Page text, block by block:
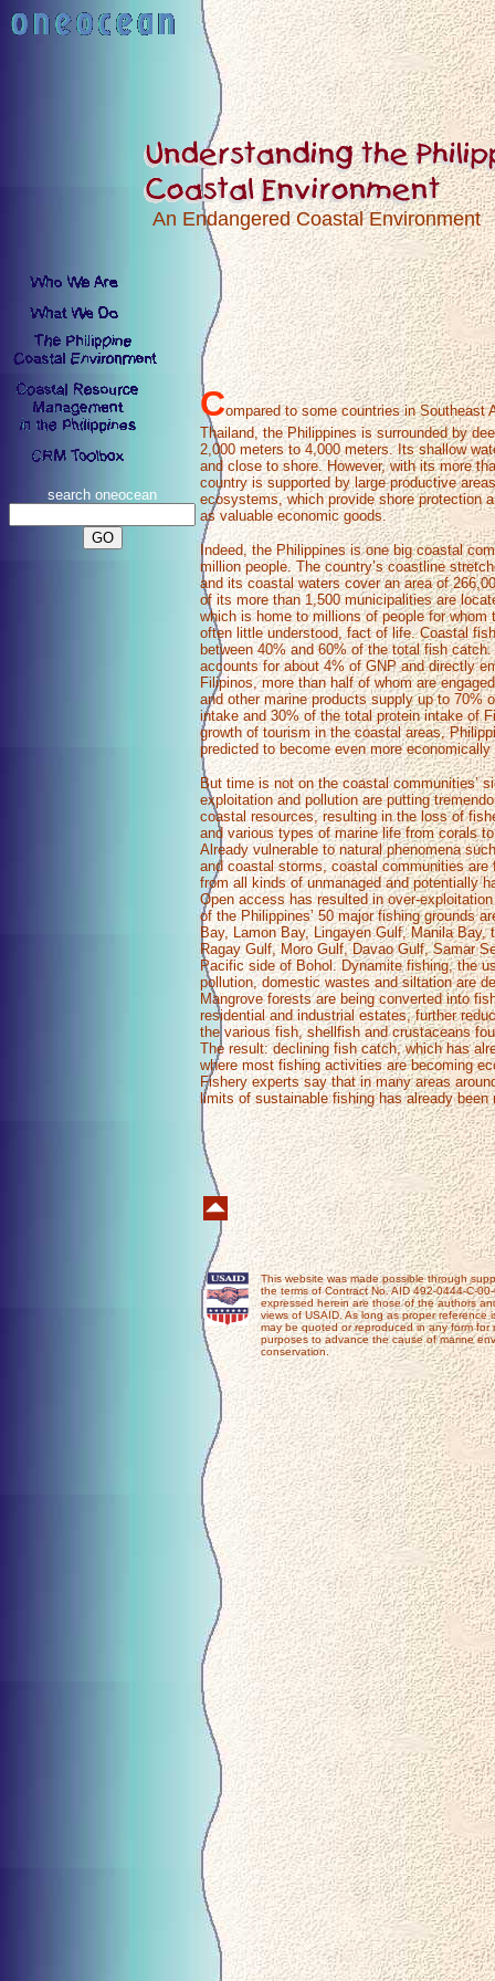
An Endangered Coastal Environment
search oneocean
Compared to some countries in Southeast
Thailand, the Philippines is surrounded by
2,000 meters to 4,000 meters. Its shallow
and close to shore. However, with its more
country is supported by large productive
ecosystems, which provide shore protection
as valuable economic goods.
Indeed, the Philippines is one big coastal
million people. The country’s coastline
and its coastal waters cover an area of
of its more than 1,500 municipalities are
which is home to millions of people for whom
often little understood, fact of life. Coastal
between 40% and 60% of the total fish
accounts for about 4% of GNP and directly
Filipinos, more than half of whom are
and other marine products supply up to 70%
intake and 30% of the total protein intake of
growth of tourism in the coastal areas,
predicted to become even more
But time is not on the coastal communities’
exploitation and pollution are putting
coastal resources, resulting in the loss of
and various types of marine life from corals
Already vulnerable to natural phenomena
and coastal storms, coastal communities are
from all kinds of unmanaged and potentially
Open access has resulted in over-
of the Philippines’ 50 major fishing grounds
Bay, Lamon Bay, Lingayen Gulf, Manila Bay,
Ragay Gulf, Moro Gulf, Davao Gulf, Samar
Pacific side of Bohol. Dynamite fishing, the
pollution, domestic wastes and siltation are
Mangrove forests are being converted into
residential and industrial estates, further
the various fish, shellfish and crustaceans
The result: declining fish catch, which has
where most fishing activities are becoming
Fishery experts say that in many areas
limits of sustainable fishing has already been
This website was made possible through
the terms of Contract No. AID 492-0444-C-
expressed herein are those of the authors
views of USAID. As long as proper reference
may be quoted or reproduced in any form for
purposes to advance the cause of marine
conservation.